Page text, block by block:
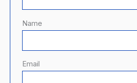
Name
Email